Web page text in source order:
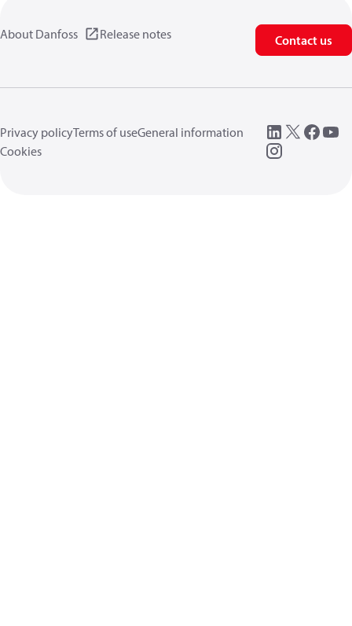
About Danfoss Release notes Contact us
Privacy policyTerms of useGeneral information
Cookies